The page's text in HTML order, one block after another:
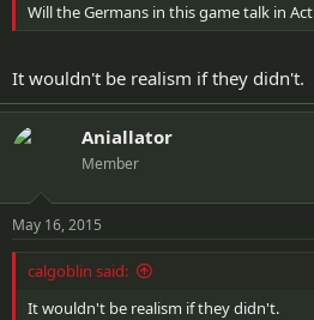
Will the Germans in this game talk in
It wouldn't be realism if they didn't.
Aniallator
Member
May 16, 2015
calgoblin said:
It wouldn't be realism if they didn't.